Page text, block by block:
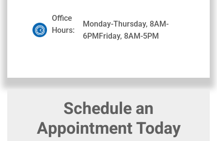
Office
Hours:
Monday-Thursday, 8AM-
6PMFriday, 8AM-5PM
Schedule an
Appointment Today